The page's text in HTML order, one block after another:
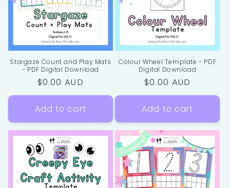
Stargaze Count and Play Mats
- PDF Digital Download
Regular
price
$0.00 AUD
Add to cart
Colour Wheel Template - PDF
Digital Download
Regular
price
$0.00 AUD
Add to cart